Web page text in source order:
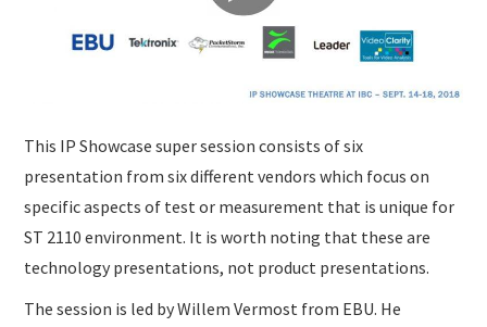
This IP Showcase super session consists of six
presentation from six different vendors which focus on
specific aspects of test or measurement that is unique for
ST 2110 environment. It is worth noting that these are
technology presentations, not product presentations.
The session is led by Willem Vermost from EBU. He